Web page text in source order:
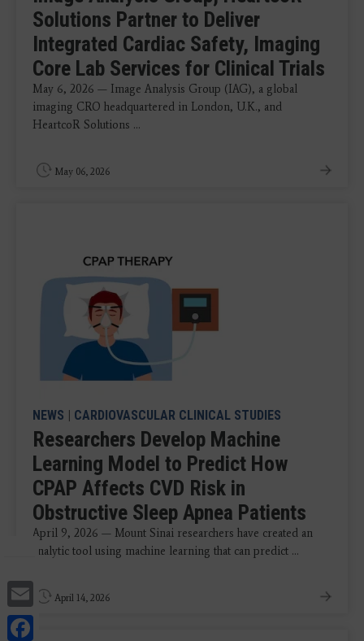
Email
Solutions Partner to Deliver
Integrated Cardiac Safety, Imaging
Core Lab Services for Clinical Trials
May 6, 2026 — Image Analysis Group (IAG), a global
imaging CRO headquartered in London, U.K., and
HeartcoR Solutions ...
May 06, 2026
NEWS CARDIOVASCULAR CLINICAL STUDIES
Researchers Develop Machine
Learning Model to Predict How
CPAP Affects CVD Risk in
Obstructive Sleep Apnea Patients
April 9, 2026 — Mount Sinai researchers have created an
analytic tool using machine learning that can predict ...
April 14, 2026